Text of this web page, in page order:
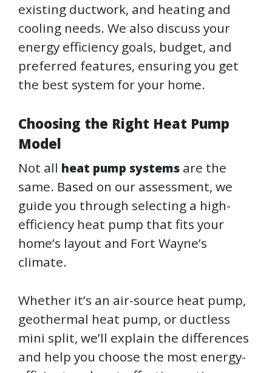
existing ductwork, and heating and
cooling needs. We also discuss your
energy efficiency goals, budget, and
preferred features, ensuring you get
the best system for your home.
Choosing the Right Heat Pump
Model
Not all heat pump systems are the
same. Based on our assessment, we
guide you through selecting a high-
efficiency heat pump that fits your
home’s layout and Fort Wayne’s
climate.
Whether it’s an air-source heat pump,
geothermal heat pump, or ductless
mini split, we’ll explain the differences
and help you choose the most energy-